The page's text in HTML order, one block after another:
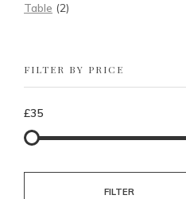
Table (2)
FILTER BY PRICE
£35
FILTER